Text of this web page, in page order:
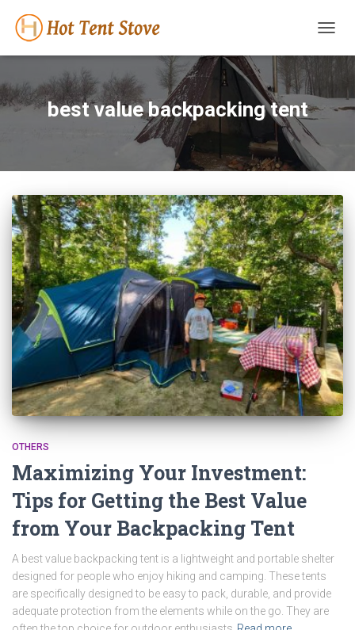
best value backpacking tent
OTHERS
Maximizing Your Investment:
Tips for Getting the Best Value
from Your Backpacking Tent
A best value backpacking tent is a lightweight and portable shelter
designed for people who enjoy hiking and camping. These tents
are specifically designed to be easy to pack, durable, and provide
adequate protection from the elements while on the go. They are